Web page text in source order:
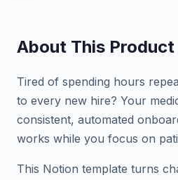
About This Product
Tired of spending hours
to every new hire? Your
consistent, automated
works while you focus on
This Notion template turns